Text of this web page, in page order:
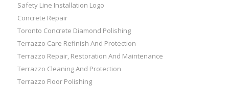
Safety Line Installation Logo
Concrete Repair
Toronto Concrete Diamond Polishing
Terrazzo Care Refinish And Protection
Terrazzo Repair, Restoration And Maintenance
Terrazzo Cleaning And Protection
Terrazzo Floor Polishing